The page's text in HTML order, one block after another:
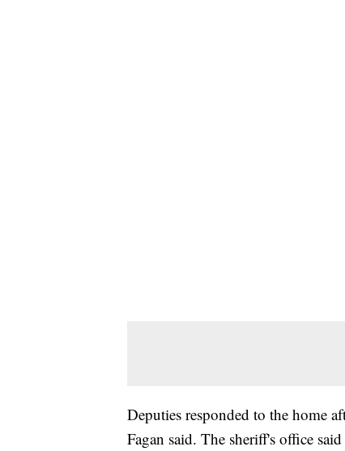
Deputies responded to the home
Fagan said. The sheriff's office